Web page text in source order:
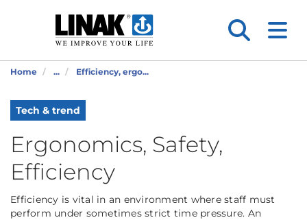
Home ... Efficiency, ergo...
Tech & trend
Ergonomics, Safety,
Efficiency
Efficiency is vital in an environment where staff must
perform under sometimes strict time pressure. An